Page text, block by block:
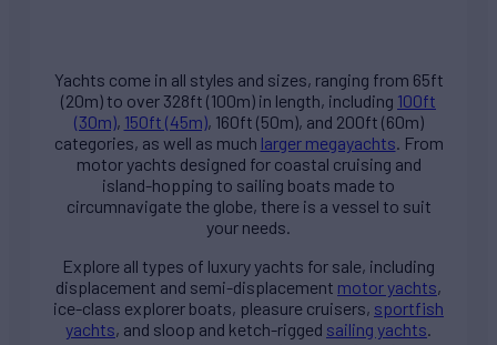
Yachts come in all styles and sizes, ranging from 65ft
(20m) to over 328ft (100m) in length, including 100ft
(30m), 150ft (45m), 160ft (50m), and 200ft (60m)
categories, as well as much larger megayachts. From
motor yachts designed for coastal cruising and
island-hopping to sailing boats made to
circumnavigate the globe, there is a vessel to suit
your needs.
Explore all types of luxury yachts for sale, including
displacement and semi-displacement motor yachts,
ice-class explorer boats, pleasure cruisers, sportfish
yachts, and sloop and ketch-rigged sailing yachts.